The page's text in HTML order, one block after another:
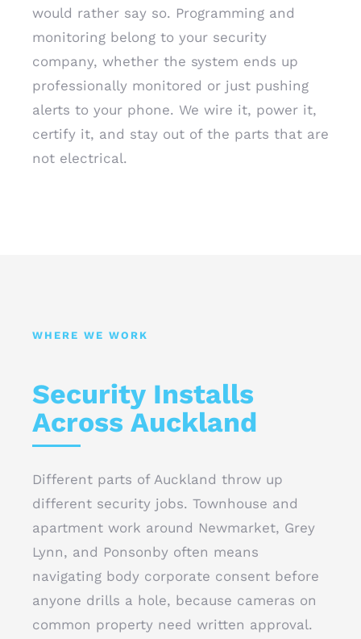
would rather say so. Programming and
monitoring belong to your security
company, whether the system ends up
professionally monitored or just pushing
alerts to your phone. We wire it, power it,
certify it, and stay out of the parts that are
not electrical.
WHERE WE WORK
Security Installs
Across Auckland
Different parts of Auckland throw up
different security jobs. Townhouse and
apartment work around Newmarket, Grey
Lynn, and Ponsonby often means
navigating body corporate consent before
anyone drills a hole, because cameras on
common property need written approval.